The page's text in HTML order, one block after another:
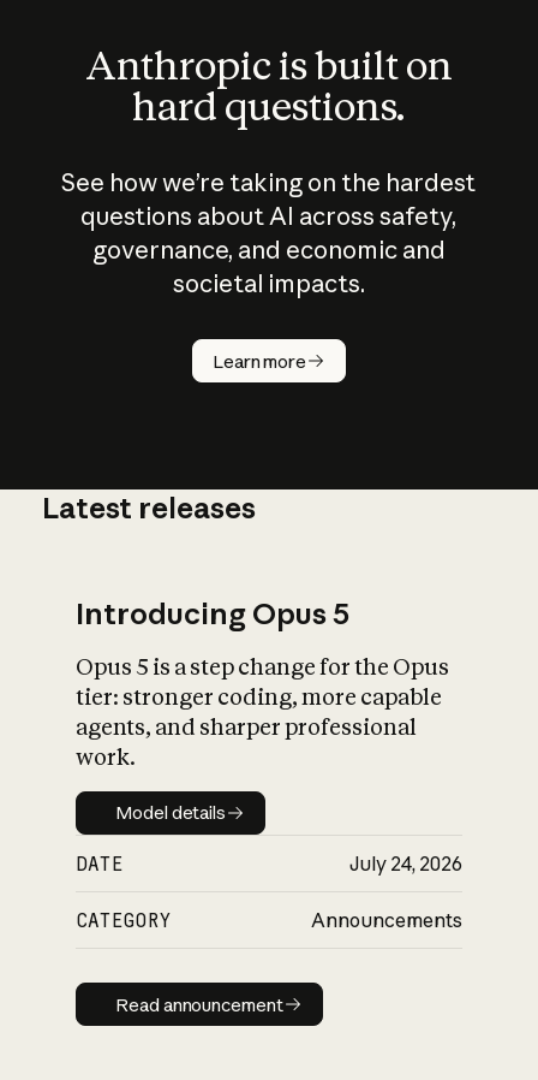
Anthropic is built on
hard questions.
See how we’re taking on the hardest
questions about AI across safety,
governance, and economic and
societal impacts.
Learn more
How does
AI work?
What is AI’s
impact on
Latest releases
Introducing Opus 5
Opus 5 is a step change for the Opus
tier: stronger coding, more capable
agents, and sharper professional
work.
Model details
Model details
DATE July 24, 2026
CATEGORY Announcements
Read announcement
Read announcement